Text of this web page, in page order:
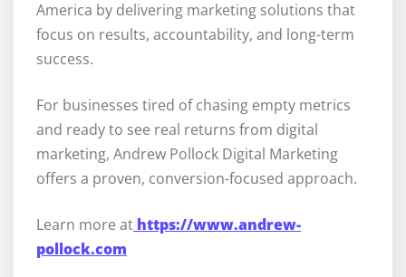
America by delivering marketing solutions that
focus on results, accountability, and long-term
success.
For businesses tired of chasing empty metrics
and ready to see real returns from digital
marketing, Andrew Pollock Digital Marketing
offers a proven, conversion-focused approach.
Learn more at https://www.andrew-
pollock.com